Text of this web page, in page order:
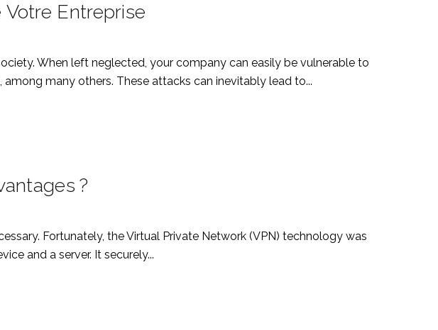
Entreprise
When left neglected, your company can easily be vulnerable to
many others. These attacks can inevitably lead to...
?
Fortunately, the Virtual Private Network (VPN) technology was
and a server. It securely...